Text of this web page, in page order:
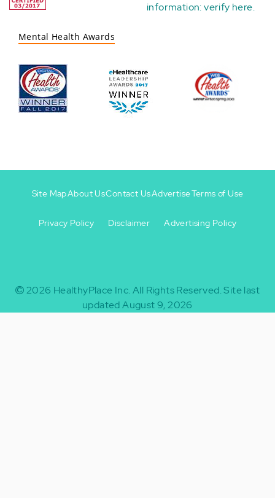
information:verify here.
Mental Health Awards
-
Site MapAbout UsContact UsAdvertiseTerms of Use
Privacy Policy Disclaimer Advertising Policy
2026 HealthyPlace Inc. All Rights Reserved.Site last
updated August 9, 2026